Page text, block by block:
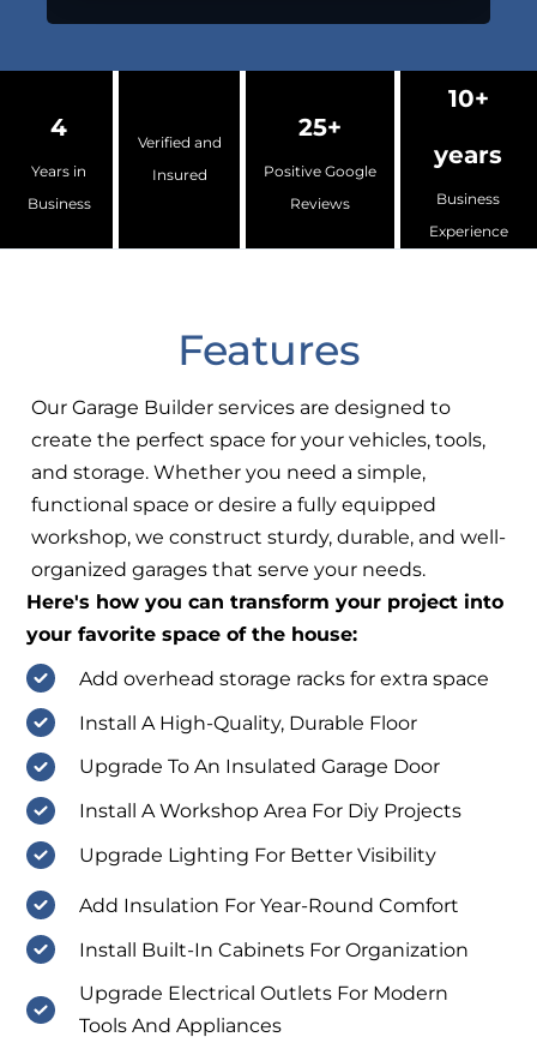
4
Years in
Business
Verified and
Insured
25+
Positive Google
Reviews
10+
years
Business
Experience
Features
Our Garage Builder services are designed to
create the perfect space for your vehicles, tools,
and storage. Whether you need a simple,
functional space or desire a fully equipped
workshop, we construct sturdy, durable, and well-
organized garages that serve your needs.
Here's how you can transform your project into
your favorite space of the house:
Add overhead storage racks for extra space
Install A High-Quality, Durable Floor
Upgrade To An Insulated Garage Door
Install A Workshop Area For Diy Projects
Upgrade Lighting For Better Visibility
Add Insulation For Year-Round Comfort
Install Built-In Cabinets For Organization
Upgrade Electrical Outlets For Modern
Tools And Appliances